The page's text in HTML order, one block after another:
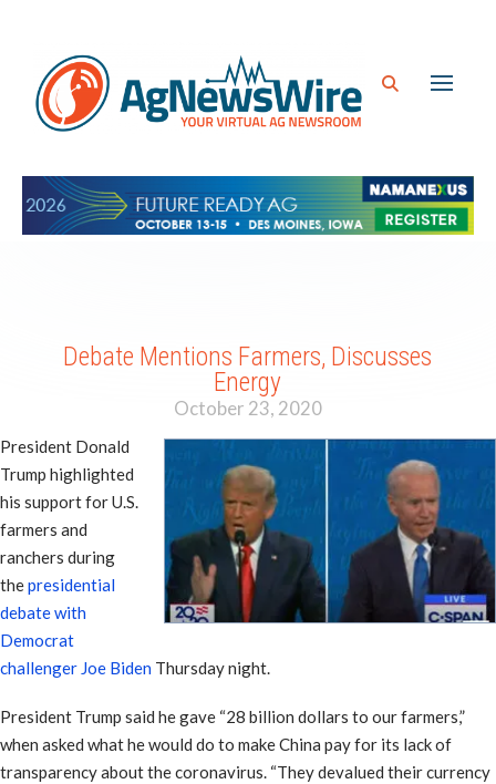
Debate Mentions Farmers, Discusses
Energy
October 23, 2020
President Donald
Trump highlighted
his support for U.S.
farmers and
ranchers during
thepresidential
debate with
Democrat
challenger Joe Biden Thursday night.
President Trump said he gave “28 billion dollars to our farmers,”
when asked what he would do to make China pay for its lack of
transparency about the coronavirus. “They devalued their currency